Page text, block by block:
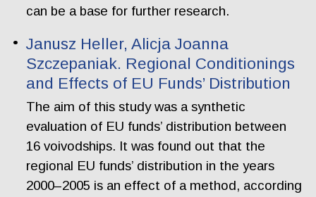
can be a base for further research.
Janusz Heller, Alicja Joanna
Szczepaniak. Regional Conditionings
and Effects of EU Funds’ Distribution
The aim of this study was a synthetic
evaluation of EU funds’ distribution between
16 voivodships. It was found out that the
regional EU funds’ distribution in the years
2000–2005 is an effect of a method, according